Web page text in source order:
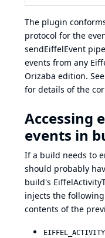
The plugin
protocol for the
sendEiffelEvent
events from any
Orizaba edition.
for details of the
Accessing
events in
If a build needs to
should probably
build's
injects the
contents of the